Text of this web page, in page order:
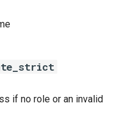
if no role or an invalid